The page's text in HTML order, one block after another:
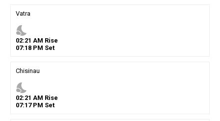
Vatra
nights_stay
02:21 AM Rise
07:18PM Set
Chisinau
nights_stay
02:21 AM Rise
07:17PM Set